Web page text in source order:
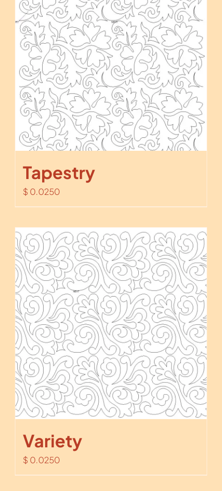
Tapestry
$ 0.0250
Variety
$ 0.0250